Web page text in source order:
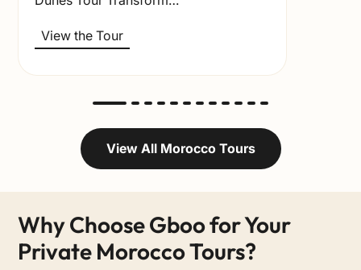
View the Tour
View All Morocco Tours
Why Choose Gboo for Your
Private Morocco Tours?